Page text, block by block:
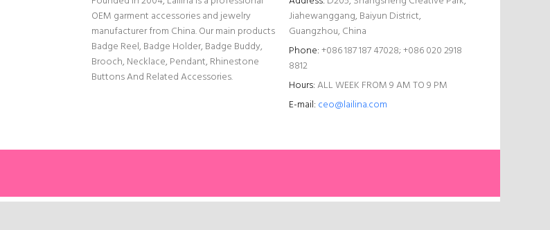
OEM garment accessories and jewelry
manufacturer from China. Our main products
Badge Reel, Badge Holder, Badge Buddy,
Brooch, Necklace, Pendant, Rhinestone
Buttons And Related Accessories.
Jiahewanggang, Baiyun District,
Guangzhou, China
Phone:+086 187 187 47028; +086 020 2918
8812
Hours:ALL WEEK FROM 9 AM TO 9 PM
E-mail: ceo@lailina.com